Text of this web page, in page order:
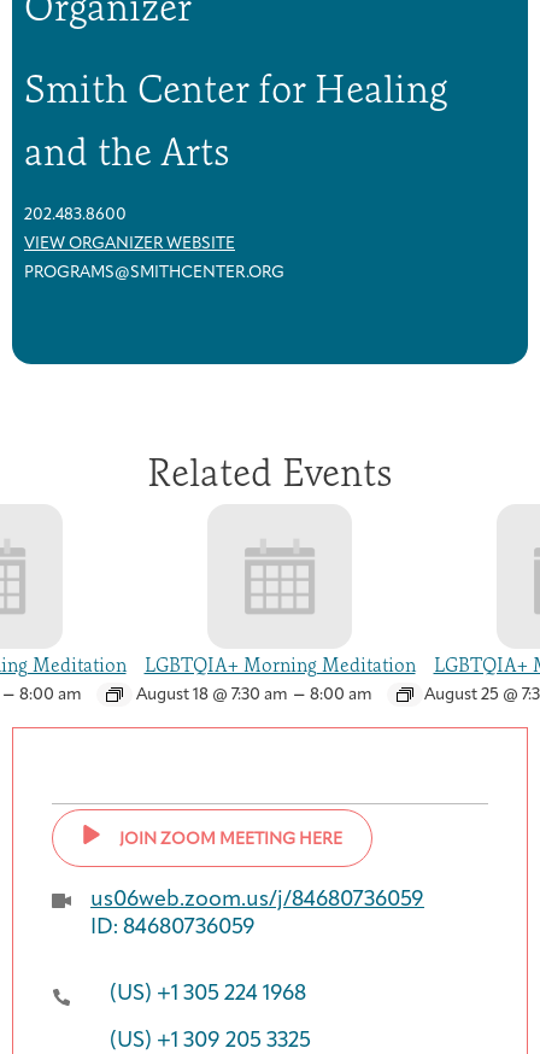
Smith Center for Healing
and the Arts
202.483.8600
VIEW ORGANIZER WEBSITE
PROGRAMS@SMITHCENTER.ORG
Related Events
Meditation
8:00 am
LGBTQIA+ Morning Meditation
August 18 @ 7:30 am – 8:00 am
LGBTQIA+
August 25 @
JOIN ZOOM MEETING HERE
us06web.zoom.us/j/84680736059
ID: 84680736059
(US) +1 305 224 1968
(US) +1 309 205 3325